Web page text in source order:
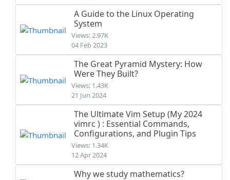
A Guide to the Linux Operating
System
Views: 2.97K
04 Feb 2023
The Great Pyramid Mystery: How
Were They Built?
Views: 1.43K
21 Jun 2024
The Ultimate Vim Setup (My 2024
vimrc ) : Essential Commands,
Configurations, and Plugin Tips
Views: 1.34K
12 Apr 2024
Why we study mathematics?